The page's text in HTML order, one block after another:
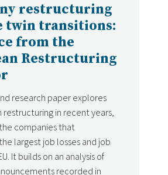
restructuring
twin transitions:
from the
Restructuring
research paper explores
restructuring in recent years,
companies that
largest job losses and job
It builds on an analysis of
recorded in